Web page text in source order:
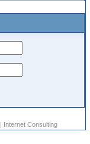
| Internet Consulting